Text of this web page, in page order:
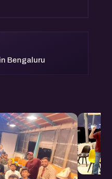
a seasoned founder
value in this meetup.
Bengaluru